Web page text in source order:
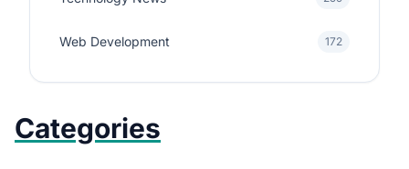
Web Development 172
Categories